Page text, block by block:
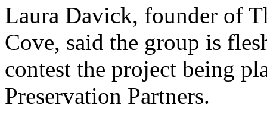
Laura Davick, founder of
Cove, said the group is
contest the project being
Preservation Partners.